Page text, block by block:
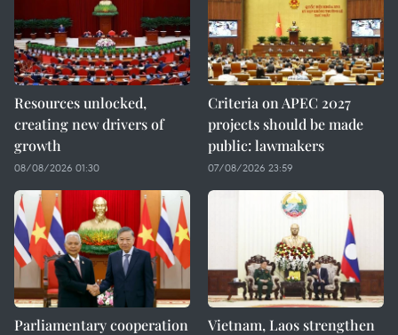
Resources unlocked,
creating new drivers of
growth
08/08/2026 01:30
Criteria on APEC 2027
projects should be made
public: lawmakers
07/08/2026 23:59
Parliamentary cooperation
Vietnam, Laos strengthen